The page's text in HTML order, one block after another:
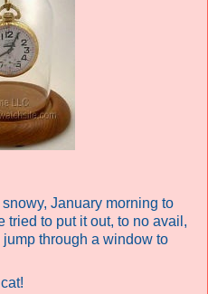
January morning to
tried to put it out, to no avail,
through a window to